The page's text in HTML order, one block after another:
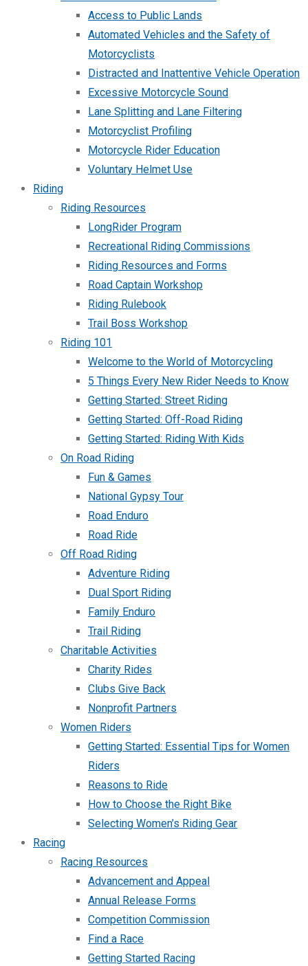
Access to Public Lands
Automated Vehicles and the Safety of
Motorcyclists
Distracted and Inattentive Vehicle Operation
Excessive Motorcycle Sound
Lane Splitting and Lane Filtering
Motorcyclist Profiling
Motorcycle Rider Education
Voluntary Helmet Use
Riding
Riding Resources
LongRider Program
Recreational Riding Commissions
Riding Resources and Forms
Road Captain Workshop
Riding Rulebook
Trail Boss Workshop
Riding 101
Welcome to the World of Motorcycling
5 Things Every New Rider Needs to Know
Getting Started: Street Riding
Getting Started: Off-Road Riding
Getting Started: Riding With Kids
On Road Riding
Fun & Games
National Gypsy Tour
Road Enduro
Road Ride
Off Road Riding
Adventure Riding
Dual Sport Riding
Family Enduro
Trail Riding
Charitable Activities
Charity Rides
Clubs Give Back
Nonprofit Partners
Women Riders
Getting Started: Essential Tips for Women
Riders
Reasons to Ride
How to Choose the Right Bike
Selecting Women’s Riding Gear
Racing
Racing Resources
Advancement and Appeal
Annual Release Forms
Competition Commission
Find a Race
Getting Started Racing